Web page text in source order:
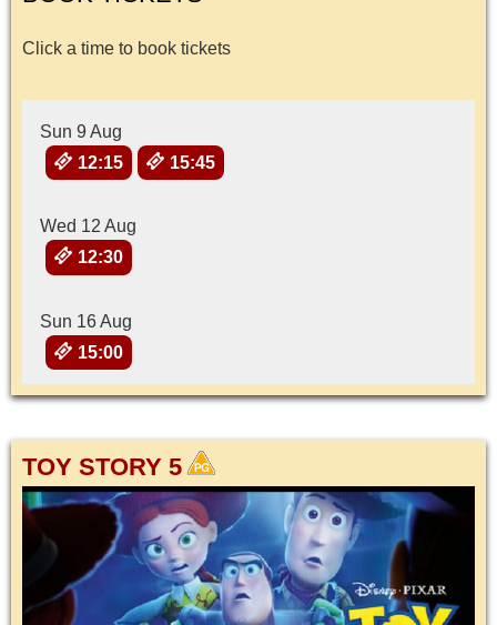
Click a time to book tickets
Sun 9 Aug
12:15
15:45
Wed 12 Aug
12:30
Sun 16 Aug
15:00
TOY STORY 5